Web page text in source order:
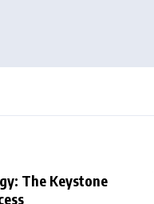
The Keystone